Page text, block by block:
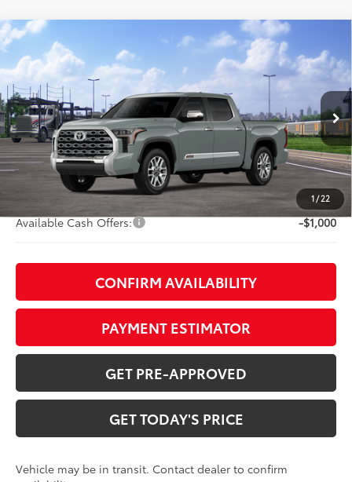
1 / 22
2026 Toyota Tundra i-FORCE MAXTundra 1794
Edition
VIN:5TFMC5DB9TX147124 Model: 8423
In Transit Ext.:Lunar Rock Int.:Saddle Tan Leather Trim
$71,264
DISCOUNTED ADVERTISED PRICE:
Less
TSRP74
$76,363
TOB Savings
-$4,898
+$799
Available Cash Offers: -$1,000
CONFIRM AVAILABILITY
PAYMENT ESTIMATOR
GET PRE-APPROVED
GET TODAY'S PRICE
Vehicle may be in transit. Contact dealer to confirm
Compare Vehicle